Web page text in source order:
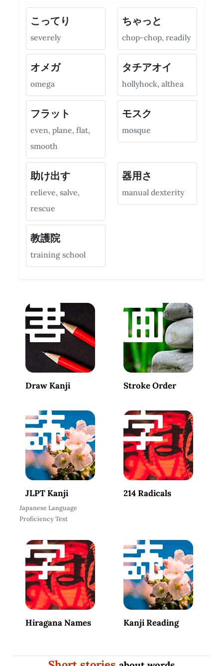
こってり
severely
ちゃっと
chop-chop, readily
オメガ
omega
タチアオイ
hollyhock, althea
フラット
even, plane, flat,
smooth
モスク
mosque
助け出す
relieve, salve,
rescue
器用さ
manual dexterity
教護院
training school
Draw Kanji Stroke Order
JLPT Kanji
Japanese Language
Proficiency Test
214 Radicals
Hiragana Names Kanji Reading